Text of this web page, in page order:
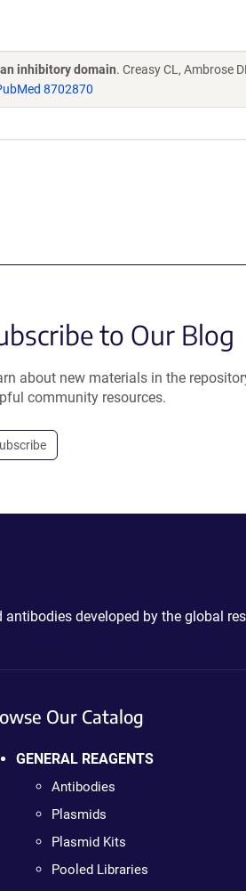
inhibitory domain. Creasy CL, Ambrose
8702870
to Our Blog
about new materials in the
community resources.
developed by the global
Our Catalog
GENERAL REAGENTS
Antibodies
Plasmids
Plasmid Kits
Pooled Libraries